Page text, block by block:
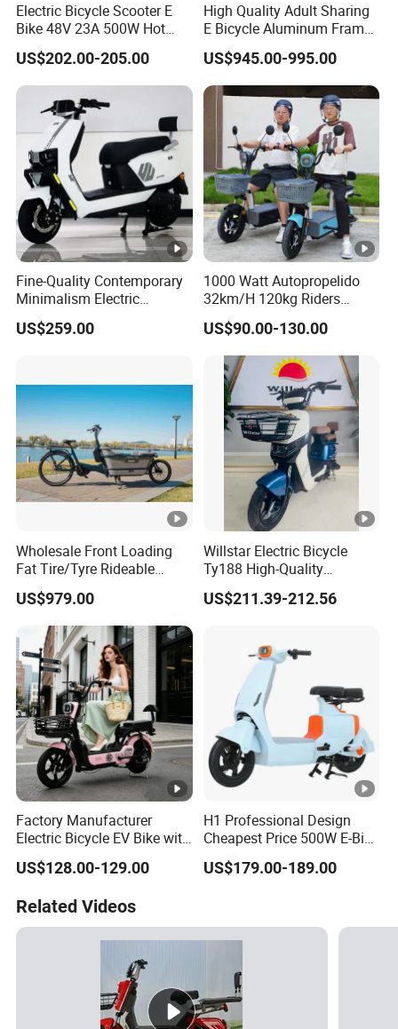
Electric Bicycle Scooter E
Bike 48V 23A 500W Hot
Sale
US$202.00-205.00
High Quality Adult Sharing
E Bicycle Aluminum Frame
Airless Tires
US$945.00-995.00
Fine-Quality Contemporary
Minimalism Electric
Motorcycle for Eco-Friendly
Commuting
US$259.00
1000 Watt Autopropelido
32km/H 120kg Riders
Strong 9° 15% Hill Climbing
Ability Electric Scooter
Bicycle with Removivel
Removable Lithium Battery
for Brasil
US$90.00-130.00
Wholesale Front Loading
Fat Tire/Tyre Rideable
Children MID Motor Battery
Family Delivery Electric
Cargo Bike At006
US$979.00
Willstar Electric Bicycle
Ty188 High-Quality
Products with a Solid
Warranty
US$211.39-212.56
Factory Manufacturer
Electric Bicycle EV Bike with
Storage Battery Ebike
US$128.00-129.00
H1 Professional Design
Cheapest Price 500W E-Bike
with Brand Battery
US$179.00-189.00
Related Videos